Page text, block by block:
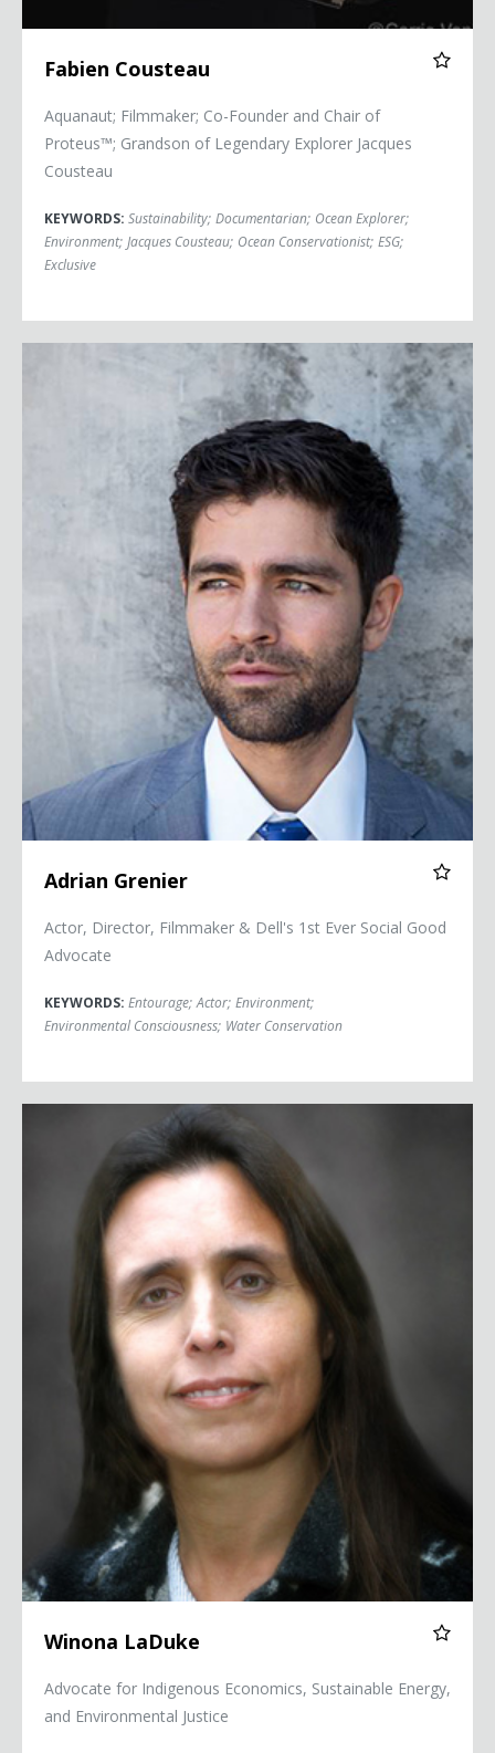
Fabien Cousteau
Aquanaut; Filmmaker; Co-Founder and Chair of
Proteus™; Grandson of Legendary Explorer Jacques
Cousteau
KEYWORDS: Sustainability; Documentarian; Ocean Explorer;
Environment; Jacques Cousteau; Ocean Conservationist; ESG;
Exclusive
Adrian Grenier
Actor, Director, Filmmaker & Dell's 1st Ever Social Good
Advocate
KEYWORDS: Entourage; Actor; Environment;
Environmental Consciousness; Water Conservation
Winona LaDuke
Advocate for Indigenous Economics, Sustainable Energy,
and Environmental Justice